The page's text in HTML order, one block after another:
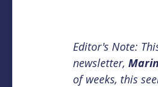
Editor's Note:
newsletter,
of weeks, this